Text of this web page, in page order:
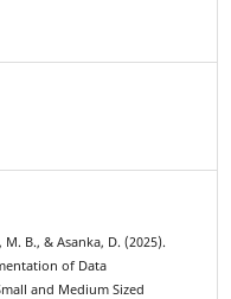
B., & Asanka, D. (2025).
of Data
and Medium Sized